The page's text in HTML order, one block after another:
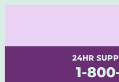
Skip
24HR
1-